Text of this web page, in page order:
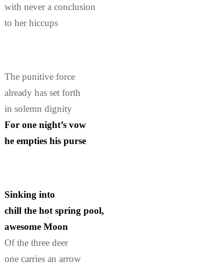
with never a conclusion
to her hiccups
The punitive force
already has set forth
in solemn dignity
For one night’s vow
he empties his purse
Sinking into
chill the hot spring pool,
awesome Moon
Of the three deer
one carries an arrow